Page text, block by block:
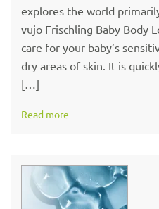
explores the world
vujo Frischling Baby Body
care for your baby’s
dry areas of skin. It is
[…]
Read more